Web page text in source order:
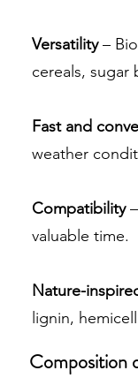
Versatility–
cereals, sugar
Fast and
weather
Compatibility
valuable time.
Nature-
lignin,
Composition